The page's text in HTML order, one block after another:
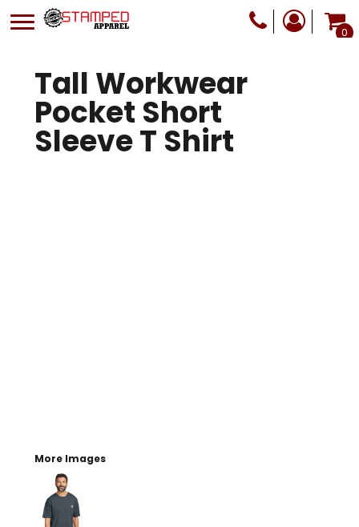
0
Tall Workwear
Pocket Short
Sleeve T Shirt
More Images